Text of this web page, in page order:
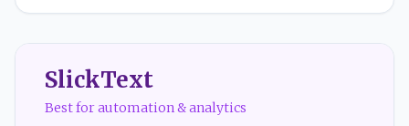
SlickText
Best for automation & analytics